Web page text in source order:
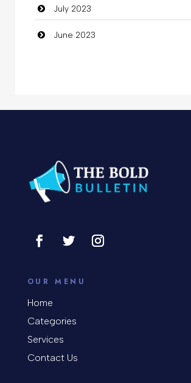
Computer and Internet
Computer Consultant
Construction and Remodeling
Consultant
Cosmetic Surgery
Cremation Service
July 2023
June 2023
OUR MENU
Home
Categories
Services
Contact Us